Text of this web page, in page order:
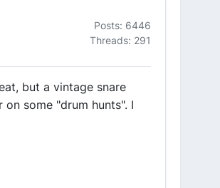
Posts: 6446
Threads: 291
but a vintage snare
some "drum hunts". I